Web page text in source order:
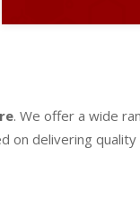
. We offer a wide
on delivering